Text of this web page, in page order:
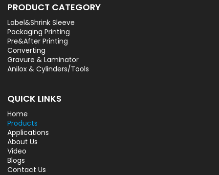
PRODUCT CATEGORY
Label&Shrink Sleeve
Packaging Printing
Pre&After Printing
Converting
Gravure & Laminator
Anilox & Cylinders/Tools
QUICK LINKS
Home
Products
Applications
About Us
Video
Blogs
Contact Us